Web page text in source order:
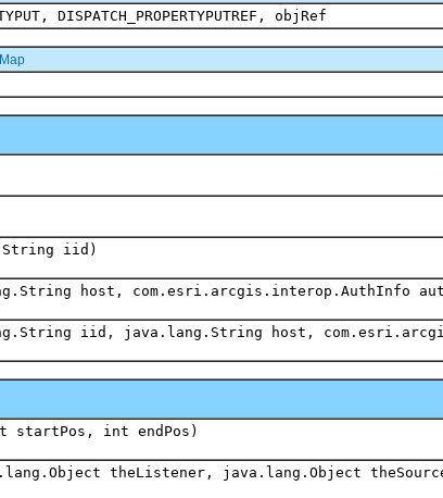
DISPATCH_PROPERTYPUTREF, objRef
iid)
host, com.esri.arcgis.interop.AuthInfo
iid, java.lang.String host,
int endPos)
theListener, java.lang.Object